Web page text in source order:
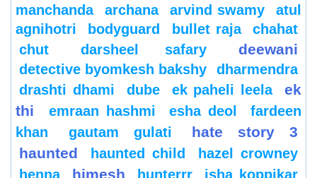
manchanda
archana arvind swamy
atul
agnihotri
bodyguard bullet raja
chahat
chut
darsheel safary deewani
detective byomkesh bakshy
dharmendra
drashti dhami
dube ek paheli leela
ek
thi
emraan hashmi esha deol
fardeen
khan
gautam gulati
hate story 3
haunted
haunted child
hazel crowney
henna
himesh hunterrr
isha koppikar